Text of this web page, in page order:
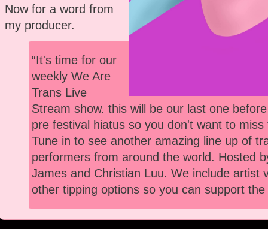
Now for a word from
my producer.
“It's time for our
weekly We Are
Trans Live
Stream show. this will be our last one
pre festival hiatus so you don't want to miss
Tune in to see another amazing line up of
performers from around the world. Hosted
James and Christian Luu. We include artist
other tipping options so you can support the